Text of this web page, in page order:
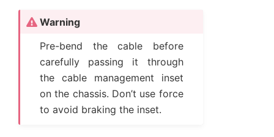
Warning
Pre-bend the cable before
carefully passing it through
the cable management inset
on the chassis. Don’t use force
to avoid braking the inset.